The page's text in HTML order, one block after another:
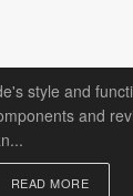
style and
and
READ MORE